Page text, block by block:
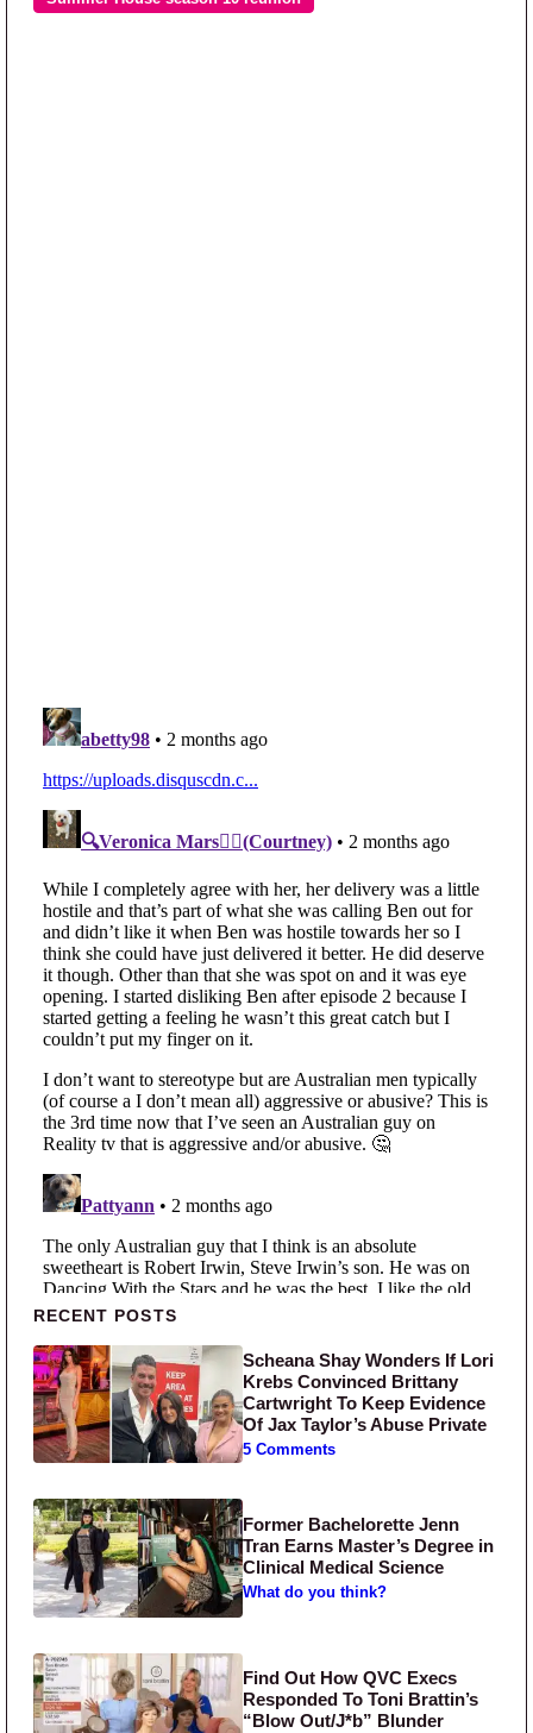
Primary Sidebar
RECENT POSTS
Scheana Shay Wonders If Lori
Krebs Convinced Brittany
Cartwright To Keep Evidence
Of Jax Taylor’s Abuse Private
5 Comments
Former Bachelorette Jenn
Tran Earns Master’s Degree in
Clinical Medical Science
What do you think?
Find Out How QVC Execs
Responded To Toni Brattin’s
“Blow Out/J*b” Blunder